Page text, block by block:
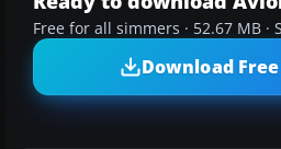
Free for all simmers · 52.67 MB ·
Download Free